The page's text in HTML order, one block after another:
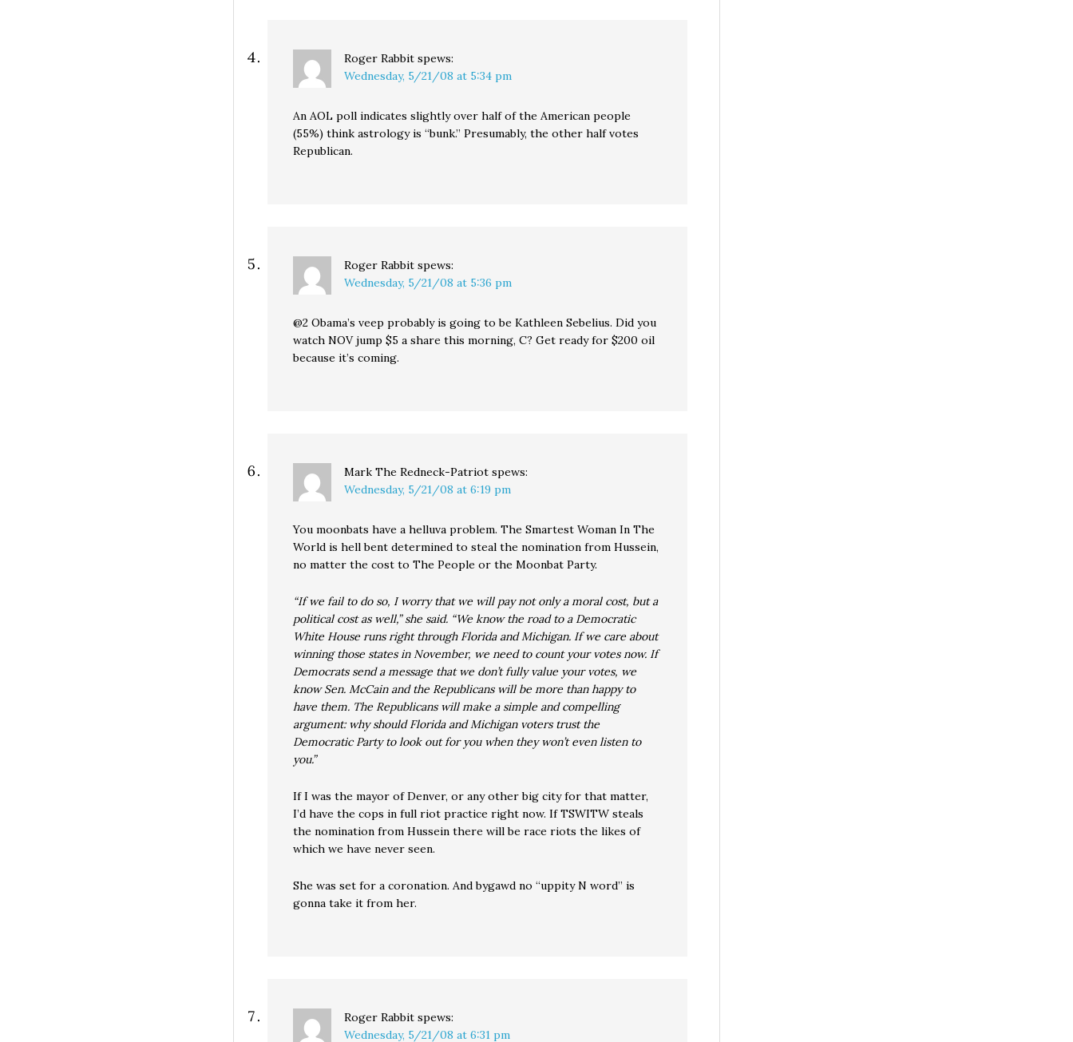
Roger Rabbit spews:
Wednesday, 5/21/08 at 5:34 pm
An AOL poll indicates slightly over half of the American people
(55%) think astrology is “bunk.” Presumably, the other half votes
Republican.
Roger Rabbit spews:
Wednesday, 5/21/08 at 5:36 pm
@2 Obama’s veep probably is going to be Kathleen Sebelius. Did you
watch NOV jump $5 a share this morning, C? Get ready for $200 oil
because it’s coming.
Mark The Redneck-Patriot spews:
Wednesday, 5/21/08 at 6:19 pm
You moonbats have a helluva problem. The Smartest Woman In The
World is hell bent determined to steal the nomination from Hussein,
no matter the cost to The People or the Moonbat Party.
“If we fail to do so, I worry that we will pay not only a moral cost, but a
political cost as well,” she said. “We know the road to a Democratic
White House runs right through Florida and Michigan. If we care about
winning those states in November, we need to count your votes now. If
Democrats send a message that we don’t fully value your votes, we
know Sen. McCain and the Republicans will be more than happy to
have them. The Republicans will make a simple and compelling
argument: why should Florida and Michigan voters trust the
Democratic Party to look out for you when they won’t even listen to
you.”
If I was the mayor of Denver, or any other big city for that matter,
I’d have the cops in full riot practice right now. If TSWITW steals
the nomination from Hussein there will be race riots the likes of
which we have never seen.
She was set for a coronation. And bygawd no “uppity N word” is
gonna take it from her.
Roger Rabbit spews:
Wednesday, 5/21/08 at 6:31 pm